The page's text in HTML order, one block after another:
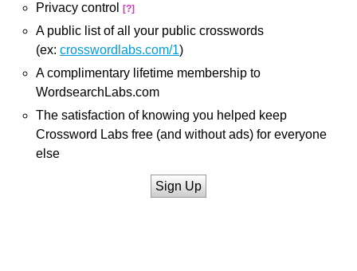
Privacy control
[?]
A public list of all your public crosswords
(ex: crosswordlabs.com/1)
A complimentary lifetime membership to
WordsearchLabs.com
The satisfaction of knowing you helped keep
Crossword Labs free (and without ads) for everyone
else
Sign Up